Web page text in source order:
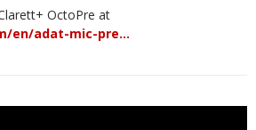
OctoPre at
en/adat-mic-pre…